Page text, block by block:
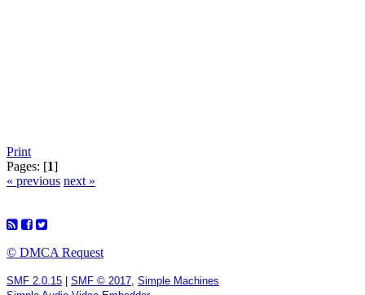
Print
Pages: [1]
« previous next »
© DMCA Request
SMF 2.0.15 | SMF © 2017 Simple Machines